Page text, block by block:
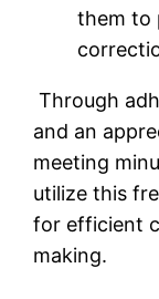
them to
Through
and an
meeting
utilize this
for efficient
making.